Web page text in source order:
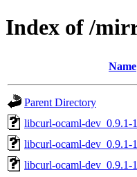
Index of /
Name
Parent Directory
libcurl-ocaml-dev_0.9.1-
libcurl-ocaml-dev_0.9.1-
libcurl-ocaml-dev_0.9.1-